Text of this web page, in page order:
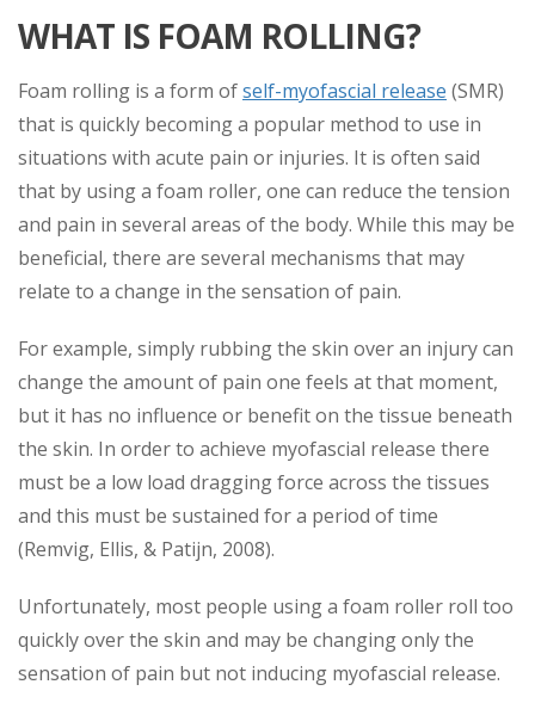
WHAT IS FOAM ROLLING?
Foam rolling is a form ofself-myofascial release (SMR)
that is quickly becoming a popular method to use in
situations with acute pain or injuries. It is often said
that by using a foam roller, one can reduce the tension
and pain in several areas of the body. While this may be
beneficial, there are several mechanisms that may
relate to a change in the sensation of pain.
For example, simply rubbing the skin over an injury can
change the amount of pain one feels at that moment,
but it has no influence or benefit on the tissue beneath
the skin. In order to achieve myofascial release there
must be a low load dragging force across the tissues
and this must be sustained for a period of time
(Remvig, Ellis, & Patijn, 2008).
Unfortunately, most people using a foam roller roll too
quickly over the skin and may be changing only the
sensation of pain but not inducing myofascial release.